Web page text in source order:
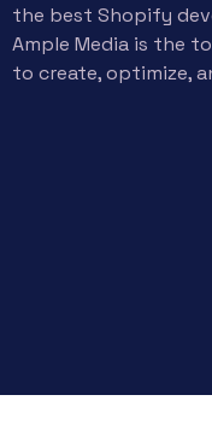
the best Shopify
Ample Media is the
to create, optimize,